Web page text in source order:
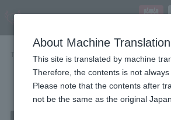
TOP STORE EVENT Renewal Open Event
post share
About Machine Translation
This site is translated by machine
Therefore, the contents is not always
Please note that the contents after
not be the same as the original